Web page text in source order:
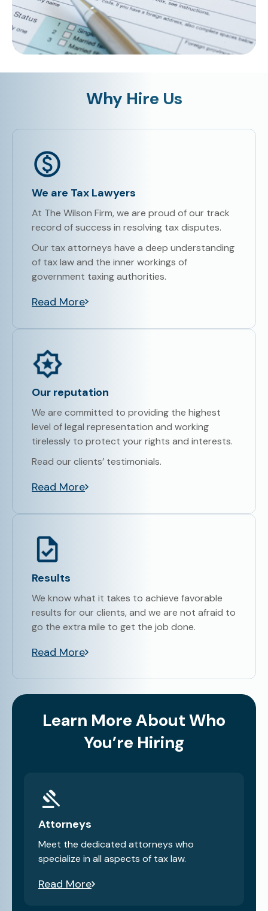
Why Hire Us
We are Tax Lawyers
At The Wilson Firm, we are proud of our track
record of success in resolving tax disputes.
Our tax attorneys have a deep understanding
of tax law and the inner workings of
government taxing authorities.
Read More
Our reputation
We are committed to providing the highest
level of legal representation and working
tirelessly to protect your rights and interests.
Read our clients’ testimonials.
Read More
Results
We know what it takes to achieve favorable
results for our clients, and we are not afraid to
go the extra mile to get the job done.
Read More
Learn More About Who
You’re Hiring
Attorneys
Meet the dedicated attorneys who
specialize in all aspects of tax law.
Read More